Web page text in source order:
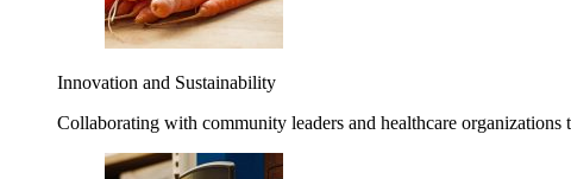
Innovation and Sustainability
Collaborating with community leaders and healthcare